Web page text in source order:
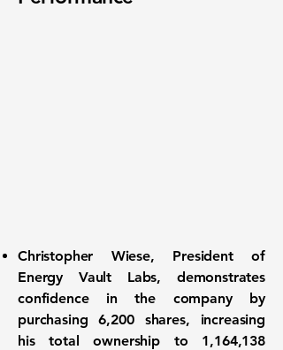
Christopher Wiese, President of
Energy Vault Labs, demonstrates
confidence in the company by
purchasing 6,200 shares, increasing
his total ownership to 1,164,138